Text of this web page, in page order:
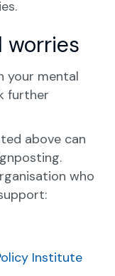
worries
your mental
further
above can
who
Institute